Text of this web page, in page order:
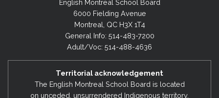
English Montreal School Board
6000 Fielding Avenue
Montreal, QC H3X 1T4
General Info: 514-483-7200
Adult/Voc: 514-488-4636
Territorial acknowledgement
The English Montreal School Board is located
on unceded, unsurrendered Indigenous territory,